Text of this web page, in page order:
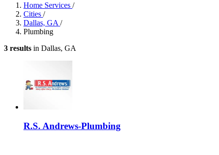
Home Services /
Cities /
Dallas, GA /
Plumbing
3 results in Dallas, GA
R.S. Andrews-Plumbing